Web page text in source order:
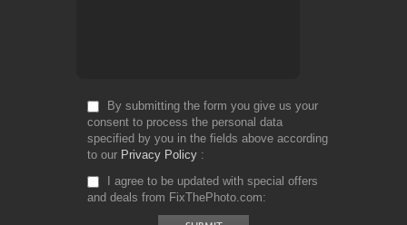
By submitting the form you give us your
consent to process the personal data
specified by you in the fields above according
to our Privacy Policy
I agree to be updated with special offers
and deals from FixThePhoto.com